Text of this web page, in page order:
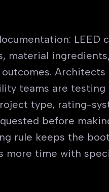
LEED
material
teams are
type, rating-
before
rule keeps the
more time with